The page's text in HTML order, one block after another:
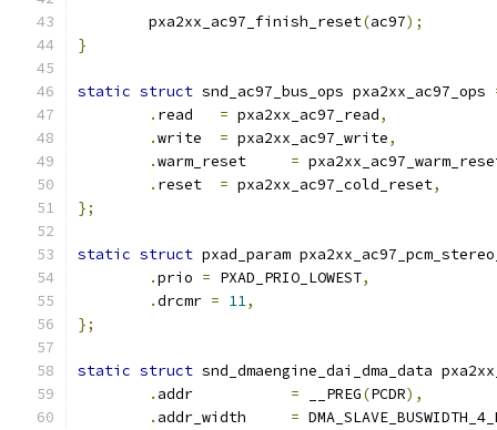
	pxa2xx_ac97_finish_reset
(ac97);
}
static struct snd_ac97_bus_ops pxa2xx_ac97_ops
.
= pxa2xx_ac97_read,
.
= pxa2xx_ac97_write,
.
=
.
= pxa2xx_ac97_cold_reset,
};
static struct pxad_param
.prio = PXAD_PRIO_LOWEST,
.drcmr = 11,
};
static struct snd_dmaengine_dai_dma_data
.
= __PREG(PCDR),
.
=